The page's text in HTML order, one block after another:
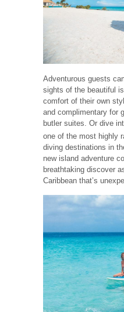
Adventurous guests
sights of the beautiful
comfort of their own
and complimentary for
butler suites. Or dive
one of the most highly
diving destinations in
new island adventure
breathtaking discover
Caribbean that’s